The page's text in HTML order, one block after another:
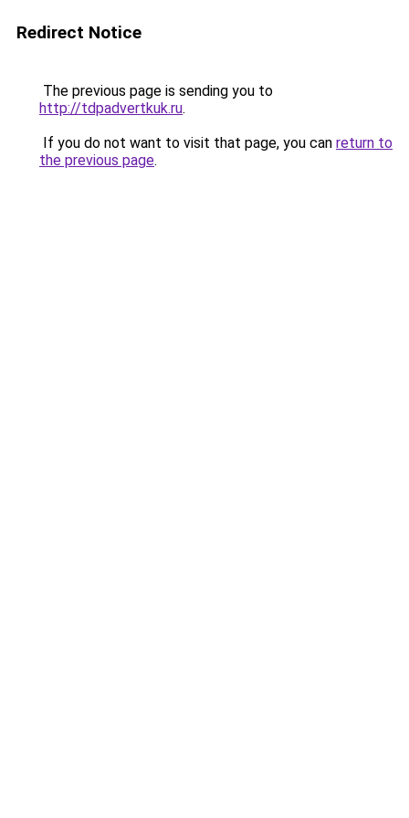
Redirect Notice
The previous page is sending you to
http://tdpadvertkuk.ru.
If you do not want to visit that page, you can return to
the previous page.